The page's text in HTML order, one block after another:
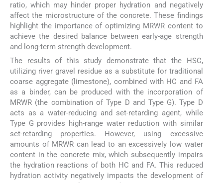
ratio, which may hinder proper hydration and negatively
affect the microstructure of the concrete. These findings
highlight the importance of optimizing MRWR content to
achieve the desired balance between early-age strength
and long-term strength development.
The results of this study demonstrate that the HSC,
utilizing river gravel residue as a substitute for traditional
coarse aggregate (limestone), combined with HC and FA
as a binder, can be produced with the incorporation of
MRWR (the combination of Type D and Type G). Type D
acts as a water-reducing and set-retarding agent, while
Type G provides high-range water reduction with similar
set-retarding properties. However, using excessive
amounts of MRWR can lead to an excessively low water
content in the concrete mix, which subsequently impairs
the hydration reactions of both HC and FA. This reduced
hydration activity negatively impacts the development of